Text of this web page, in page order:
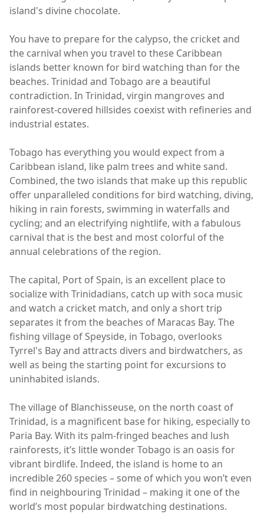
island's divine chocolate.
You have to prepare for the calypso, the cricket and
the carnival when you travel to these Caribbean
islands better known for bird watching than for the
beaches. Trinidad and Tobago are a beautiful
contradiction. In Trinidad, virgin mangroves and
rainforest-covered hillsides coexist with refineries and
industrial estates.
Tobago has everything you would expect from a
Caribbean island, like palm trees and white sand.
Combined, the two islands that make up this republic
offer unparalleled conditions for bird watching, diving,
hiking in rain forests, swimming in waterfalls and
cycling; and an electrifying nightlife, with a fabulous
carnival that is the best and most colorful of the
annual celebrations of the region.
The capital, Port of Spain, is an excellent place to
socialize with Trinidadians, catch up with soca music
and watch a cricket match, and only a short trip
separates it from the beaches of Maracas Bay. The
fishing village of Speyside, in Tobago, overlooks
Tyrrel's Bay and attracts divers and birdwatchers, as
well as being the starting point for excursions to
uninhabited islands.
The village of Blanchisseuse, on the north coast of
Trinidad, is a magnificent base for hiking, especially to
Paria Bay. With its palm-fringed beaches and lush
rainforests, it’s little wonder Tobago is an oasis for
vibrant birdlife. Indeed, the island is home to an
incredible 260 species – some of which you won’t even
find in neighbouring Trinidad – making it one of the
world’s most popular birdwatching destinations.